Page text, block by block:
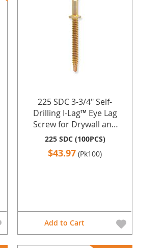
225 SDC 3-3/4" Self-
Drilling I-Lag™ Eye Lag
Screw for Drywall and
Steel
225 SDC (100PCS)
$43.97 (Pk100)
Add to Cart